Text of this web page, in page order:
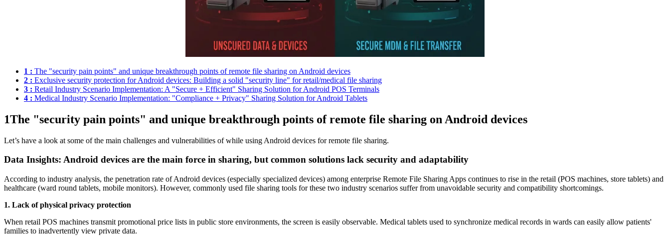
1 : The "security pain points" and unique breakthrough points of remote file sharing on Android devices
2 : Exclusive security protection for Android devices: Building a solid "security line" for retail/medical file sharing
3 : Retail Industry Scenario Implementation: A "Secure + Efficient" Sharing Solution for Android POS Terminals
4 : Medical Industry Scenario Implementation: "Compliance + Privacy" Sharing Solution for Android Tablets
1The "security pain points" and unique breakthrough points of remote file sharing on Android devices
Let’s have a look at some of the main challenges and vulnerabilities of while using Android devices for remote file sharing.
Data Insights: Android devices are the main force in sharing, but common solutions lack security and adaptability
According to industry analysis, the penetration rate of Android devices (especially specialized devices) among enterprise Remote File Sharing Apps continues to rise in the retail (POS machines, store tablets) and
healthcare (ward round tablets, mobile monitors). However, commonly used file sharing tools for these two industry scenarios suffer from unavoidable security and compatibility shortcomings.
1. Lack of physical privacy protection
When retail POS machines transmit promotional price lists in public store environments, the screen is easily observable. Medical tablets used to synchronize medical records in wards can easily allow patients'
families to inadvertently view private data.